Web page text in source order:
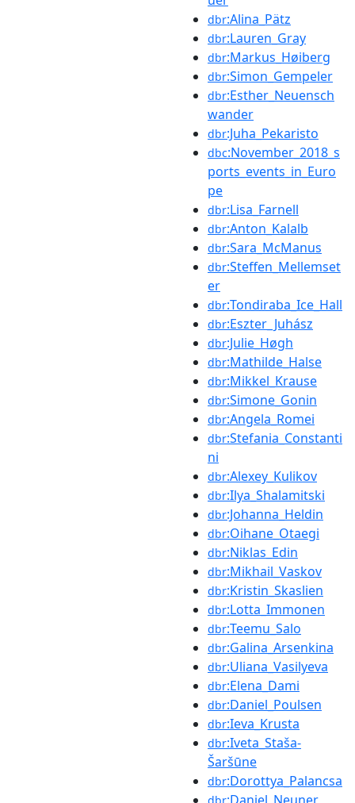
dbr:Alina_Pätz
dbr:Lauren_Gray
dbr:Markus_Høiberg
dbr:Simon_Gempeler
dbr:Esther_Neuensch
wander
dbr:Juha_Pekaristo
dbc:November_2018_s
ports_events_in_Euro
pe
dbr:Lisa_Farnell
dbr:Anton_Kalalb
dbr:Sara_McManus
dbr:Steffen_Mellemset
er
dbr:Tondiraba_Ice_Hall
dbr:Eszter_Juhász
dbr:Julie_Høgh
dbr:Mathilde_Halse
dbr:Mikkel_Krause
dbr:Simone_Gonin
dbr:Angela_Romei
dbr:Stefania_Constanti
ni
dbr:Alexey_Kulikov
dbr:Ilya_Shalamitski
dbr:Johanna_Heldin
dbr:Oihane_Otaegi
dbr:Niklas_Edin
dbr:Mikhail_Vaskov
dbr:Kristin_Skaslien
dbr:Lotta_Immonen
dbr:Teemu_Salo
dbr:Galina_Arsenkina
dbr:Uliana_Vasilyeva
dbr:Elena_Dami
dbr:Daniel_Poulsen
dbr:Ieva_Krusta
dbr:Iveta_Staša-
Šaršūne
dbr:Dorottya_Palancsa